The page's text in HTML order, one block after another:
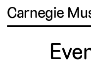
Carnegie